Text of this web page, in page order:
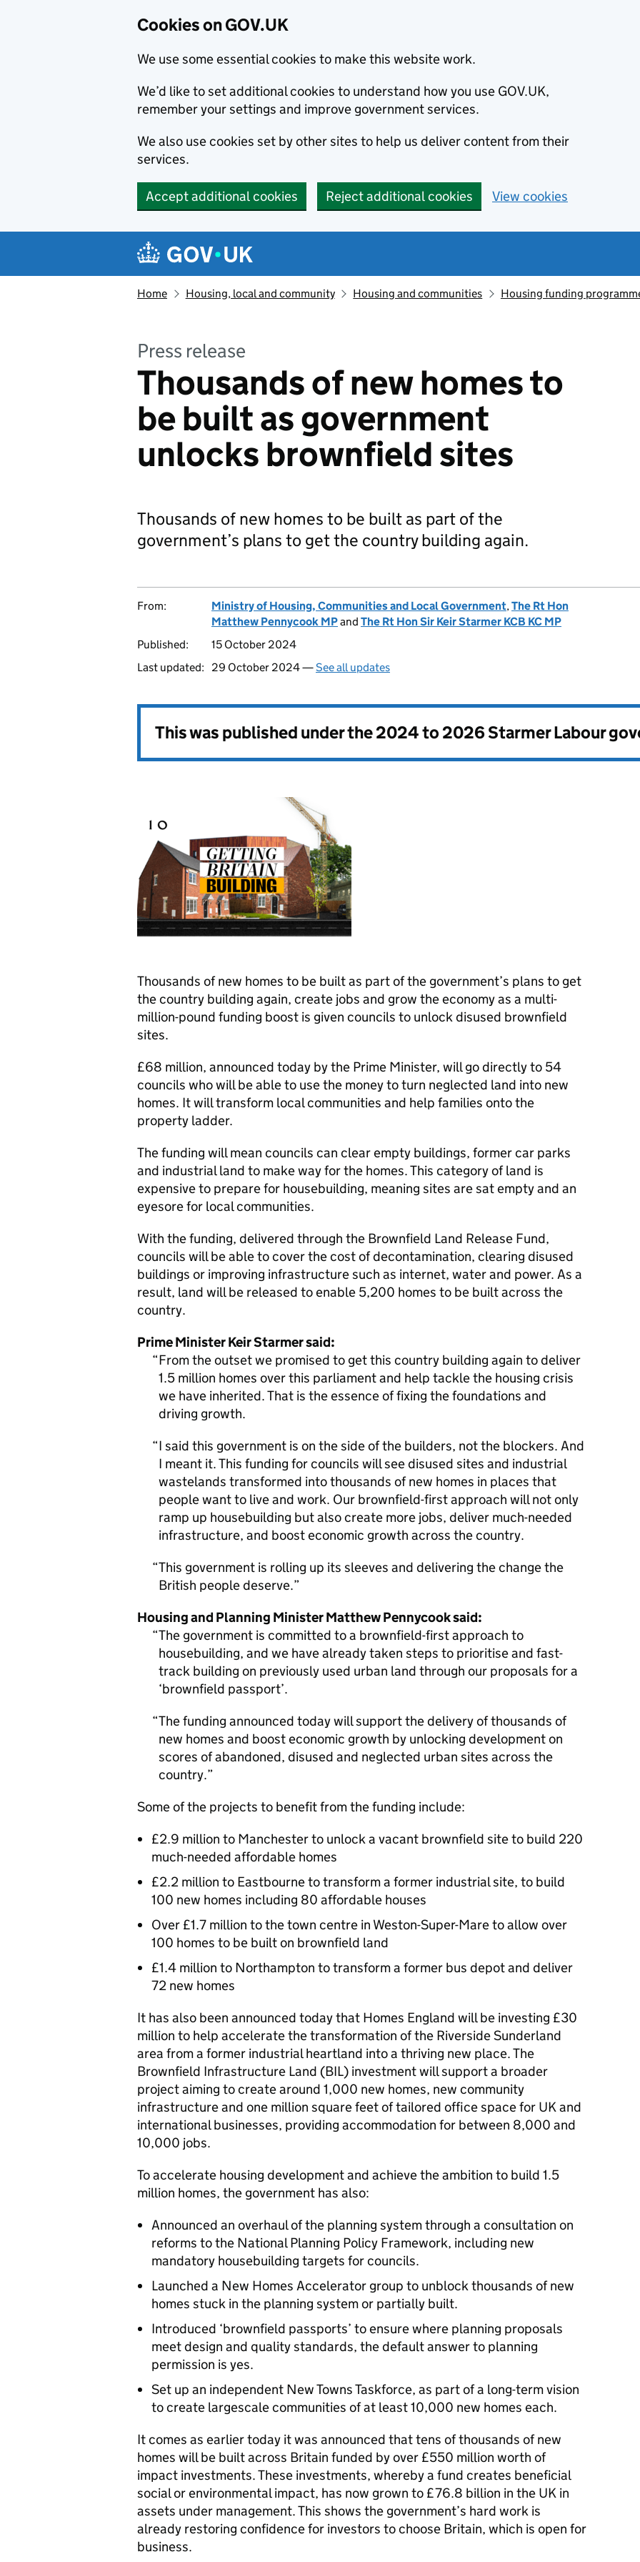
Cookies on GOV.UK
We use some essential cookies to make this website work.
We’d like to set additional cookies to understand how you use GOV.UK,
remember your settings and improve government services.
We also use cookies set by other sites to help us deliver content from their
services.
Accept additional cookies Reject additional cookies View cookies
Navigation menu
Home Housing, local and community Housing and communities Housing funding
Press release
Thousands of new homes to
be built as government
unlocks brownfield sites
Thousands of new homes to be built as part of the
government’s plans to get the country building again.
From: Ministry of Housing, Communities and Local Government,The Rt Hon
Matthew Pennycook MPand The Rt Hon Sir Keir Starmer KCB KC MP
Published:
15 October 2024
Last updated:
29 October 2024 —See all updates
This was published under the2024 to 2026 Starmer Labour
Thousands of new homes to be built as part of the government’s plans to get
the country building again, create jobs and grow the economy as a multi-
million-pound funding boost is given councils to unlock disused brownfield
sites.
£68 million, announced today by the Prime Minister, will go directly to 54
councils who will be able to use the money to turn neglected land into new
homes. It will transform local communities and help families onto the
property ladder.
The funding will mean councils can clear empty buildings, former car parks
and industrial land to make way for the homes. This category of land is
expensive to prepare for housebuilding, meaning sites are sat empty and an
eyesore for local communities.
With the funding, delivered through the Brownfield Land Release Fund,
councils will be able to cover the cost of decontamination, clearing disused
buildings or improving infrastructure such as internet, water and power. As a
result, land will be released to enable 5,200 homes to be built across the
country.
Prime Minister Keir Starmer said:
From the outset we promised to get this country building again to deliver
1.5 million homes over this parliament and help tackle the housing crisis
we have inherited. That is the essence of fixing the foundations and
driving growth.
I said this government is on the side of the builders, not the blockers. And
I meant it. This funding for councils will see disused sites and industrial
wastelands transformed into thousands of new homes in places that
people want to live and work. Our brownfield-first approach will not only
ramp up housebuilding but also create more jobs, deliver much-needed
infrastructure, and boost economic growth across the country.
This government is rolling up its sleeves and delivering the change the
British people deserve.
Housing and Planning Minister Matthew Pennycook said:
The government is committed to a brownfield-first approach to
housebuilding, and we have already taken steps to prioritise and fast-
track building on previously used urban land through our proposals for a
‘brownfield passport’.
The funding announced today will support the delivery of thousands of
new homes and boost economic growth by unlocking development on
scores of abandoned, disused and neglected urban sites across the
country.
Some of the projects to benefit from the funding include:
£2.9 million to Manchester to unlock a vacant brownfield site to build 220
much-needed affordable homes
£2.2 million to Eastbourne to transform a former industrial site, to build
100 new homes including 80 affordable houses
Over £1.7 million to the town centre in Weston-Super-Mare to allow over
100 homes to be built on brownfield land
£1.4 million to Northampton to transform a former bus depot and deliver
72 new homes
It has also been announced today that Homes England will be investing £30
million to help accelerate the transformation of the Riverside Sunderland
area from a former industrial heartland into a thriving new place. The
Brownfield Infrastructure Land (BIL) investment will support a broader
project aiming to create around 1,000 new homes, new community
infrastructure and one million square feet of tailored office space for UK and
international businesses, providing accommodation for between 8,000 and
10,000 jobs.
To accelerate housing development and achieve the ambition to build 1.5
million homes, the government has also:
Announced an overhaul of the planning system through a consultation on
reforms to the National Planning Policy Framework, including new
mandatory housebuilding targets for councils.
Launched a New Homes Accelerator group to unblock thousands of new
homes stuck in the planning system or partially built.
Introduced ‘brownfield passports’ to ensure where planning proposals
meet design and quality standards, the default answer to planning
permission is yes.
Set up an independent New Towns Taskforce, as part of a long-term vision
to create largescale communities of at least 10,000 new homes each.
It comes as earlier today it was announced that tens of thousands of new
homes will be built across Britain funded by over £550 million worth of
impact investments. These investments, whereby a fund creates beneficial
social or environmental impact, has now grown to £76.8 billion in the UK in
assets under management. This shows the government’s hard work is
already restoring confidence for investors to choose Britain, which is open for
business.